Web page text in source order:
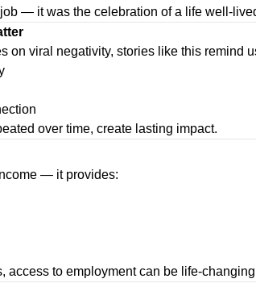
job — it was the celebration of a life well-
on viral negativity, stories like this remind
over time, create lasting impact.
— it provides:
access to employment can be life-